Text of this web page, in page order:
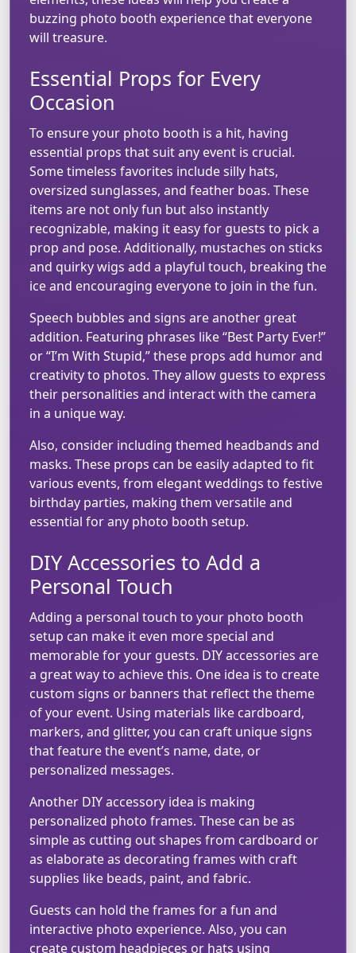
buzzing photo booth experience that everyone
will treasure.
Essential Props for Every
Occasion
To ensure your photo booth is a hit, having
essential props that suit any event is crucial.
Some timeless favorites include silly hats,
oversized sunglasses, and feather boas. These
items are not only fun but also instantly
recognizable, making it easy for guests to pick a
prop and pose. Additionally, mustaches on sticks
and quirky wigs add a playful touch, breaking the
ice and encouraging everyone to join in the fun.
Speech bubbles and signs are another great
addition. Featuring phrases like “Best Party Ever!”
or “I’m With Stupid,” these props add humor and
creativity to photos. They allow guests to express
their personalities and interact with the camera
in a unique way.
Also, consider including themed headbands and
masks. These props can be easily adapted to fit
various events, from elegant weddings to festive
birthday parties, making them versatile and
essential for any photo booth setup.
DIY Accessories to Add a
Personal Touch
Adding a personal touch to your photo booth
setup can make it even more special and
memorable for your guests. DIY accessories are
a great way to achieve this. One idea is to create
custom signs or banners that reflect the theme
of your event. Using materials like cardboard,
markers, and glitter, you can craft unique signs
that feature the event’s name, date, or
personalized messages.
Another DIY accessory idea is making
personalized photo frames. These can be as
simple as cutting out shapes from cardboard or
as elaborate as decorating frames with craft
supplies like beads, paint, and fabric.
Guests can hold the frames for a fun and
interactive photo experience. Also, you can
create custom headpieces or hats using